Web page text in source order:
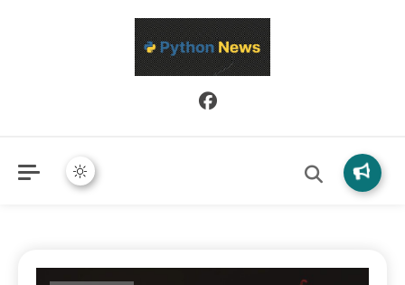
Python News covers applied Python development, libraries, and
real-world engineering patterns.